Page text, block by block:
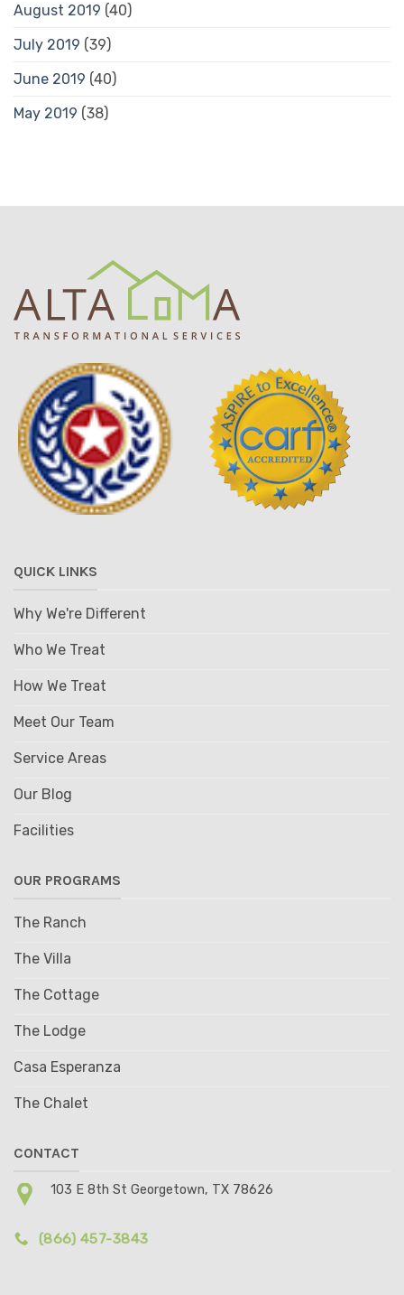
August 2019 (40)
July 2019 (39)
June 2019 (40)
May 2019 (38)
QUICK LINKS
Why We're Different
Who We Treat
How We Treat
Meet Our Team
Service Areas
Our Blog
Facilities
OUR PROGRAMS
The Ranch
The Villa
The Cottage
The Lodge
Casa Esperanza
The Chalet
CONTACT
103 E 8th St Georgetown, TX 78626
(866) 457-3843